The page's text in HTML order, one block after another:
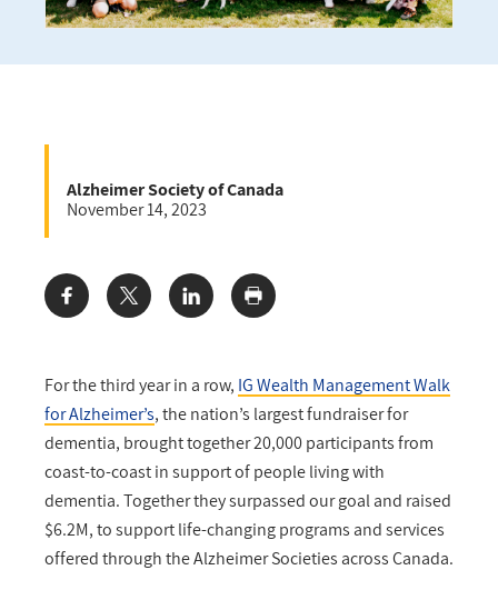
For the third year in a row, IG Wealth Management Walk
for Alzheimer’s, the nation’s largest fundraiser for
dementia, brought together 20,000 participants from
coast-to-coast in support of people living with
dementia. Together they surpassed our goal and raised
$6.2M, to support life-changing programs and services
offered through the Alzheimer Societies across Canada.
Alzheimer Society of Canada
November 14, 2023
Share: